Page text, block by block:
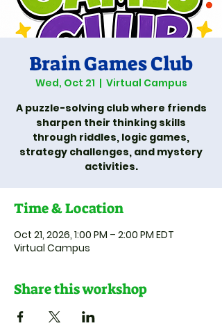
Brain Games Club
Wed, Oct 21
  |
Virtual Campus
A puzzle-solving club where friends
sharpen their thinking skills
through riddles, logic games,
strategy challenges, and mystery
activities.
Time & Location
Oct 21, 2026, 1:00 PM – 2:00 PM EDT
Virtual Campus
Share this workshop